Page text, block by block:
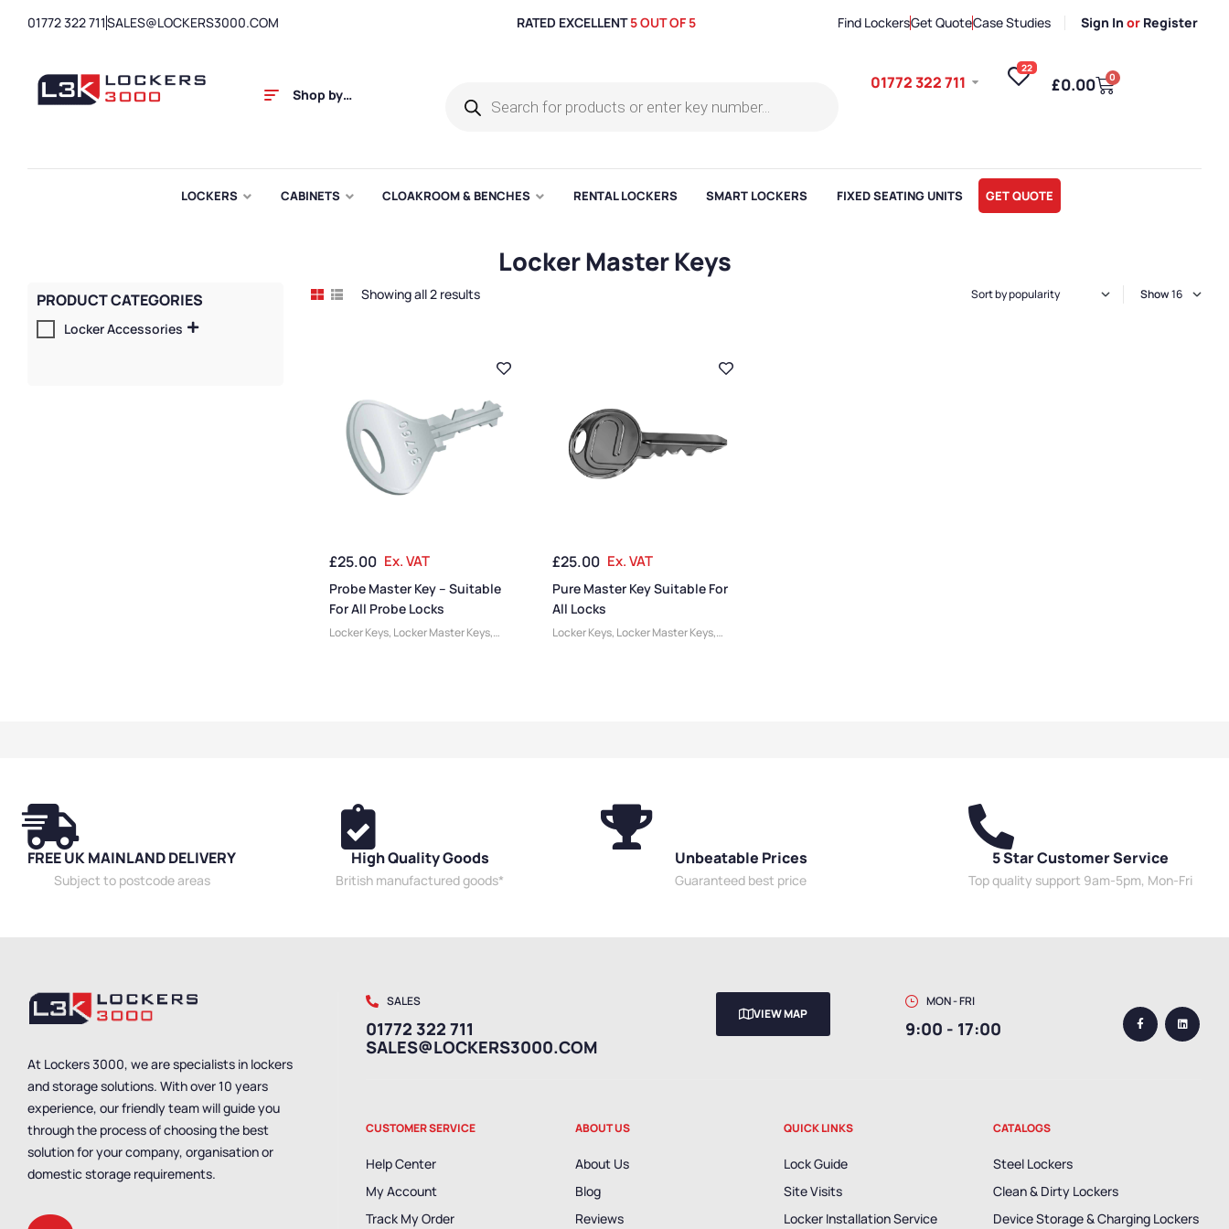
01772 322 711SALES@LOCKERS3000.COM RATED EXCELLENT5 OUT OF 5 Find LockersGet QuoteCase Studies Sign In or Register
Shop by
01772 322 711
22
£0.00 0
LOCKERS CABINETS CLOAKROOM & BENCHES RENTAL LOCKERS SMART LOCKERS FIXED SEATING UNITS GET QUOTE
Locker Master Keys
Showing all 2 results Show
£25.00 Ex. VAT
Probe Master Key – Suitable
For All Probe Locks
Locker Keys, Locker Master Keys,
£25.00 Ex. VAT
Pure Master Key Suitable For
All Locks
Locker Keys, Locker Master Keys,
PRODUCT CATEGORIES
Locker Accessories
FREE UK MAINLAND DELIVERY
Subject to postcode areas
High Quality Goods
British manufactured goods*
Unbeatable Prices
Guaranteed best price
5 Star Customer Service
Top quality support 9am-5pm, Mon-Fri
At Lockers 3000, we are specialists in lockers
and storage solutions. With over 10 years
experience, our friendly team will guide you
through the process of choosing the best
solution for your company, organisation or
domestic storage requirements.
SALES
01772 322 711
SALES@LOCKERS3000.COM
VIEW MAP
MON - FRI
9:00 - 17:00
CUSTOMER SERVICE
Help Center
My Account
Track My Order
ABOUT US
About Us
Blog
Reviews
QUICK LINKS
Lock Guide
Site Visits
Locker Installation Service
CATALOGS
Steel Lockers
Clean & Dirty Lockers
Device Storage & Charging Lockers